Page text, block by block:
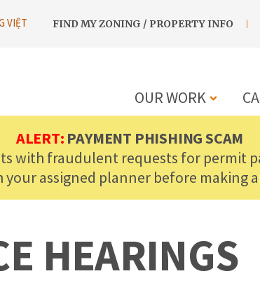
VIỆT
UTILITY
FIND MY ZONING / PROPERTY INFO
MAIN
OUR WORK
ALERT: PAYMENT PHISHING SCAM
with fraudulent requests for permit
assigned planner before making
HEARINGS